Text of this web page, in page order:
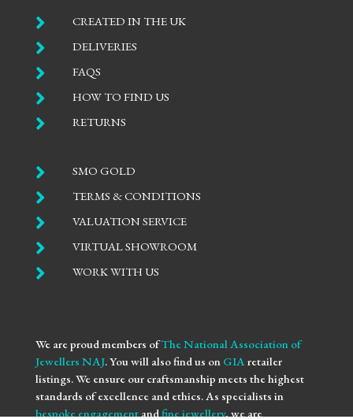
 CREATED IN THE UK
 DELIVERIES
 FAQS
 HOW TO FIND US
 RETURNS
 SMO GOLD
 TERMS & CONDITIONS
 VALUATION SERVICE
 VIRTUAL SHOWROOM
 WORK WITH US
We are proud members ofThe National Association of
Jewellers NAJ. You will also find us on GIA retailer
listings. We ensure our craftsmanship meets the highest
standards of excellence and ethics. As specialists in
bespoke engagementand fine jewellery, we are